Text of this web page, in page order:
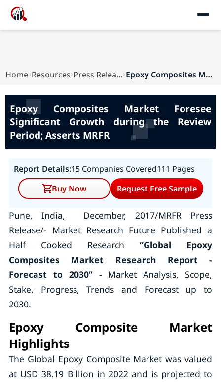
Home Resources Press Releases Epoxy Composites Market Foresee Significant Gro...
Epoxy Composites Market Foresee
Significant Growth during the Review
Period; Asserts MRFR
Report Details:15 Companies Covered111 Pages
Buy Now
Request Free Sample
Pune, India, December, 2017/MRFR Press
Release/- Market Research Future Published a
Half Cooked Research“Global Epoxy
Composites Market Research Report -
Forecast to 2030” - Market Analysis, Scope,
Stake, Progress, Trends and Forecast up to
2030.
Epoxy Composite Market
Highlights
The Global Epoxy Composite Market was valued
at USD 38.19 Billion in 2022 and is projected to